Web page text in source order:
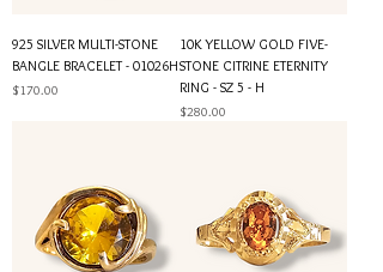
925 SILVER MULTI-STONE
BANGLE BRACELET - 01026H
Price
$170.00
10K YELLOW GOLD FIVE-
STONE CITRINE ETERNITY
RING - SZ 5 - H
Price
$280.00